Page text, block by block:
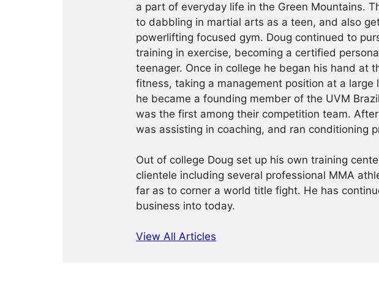
a part of everyday life in the Green Mountains.
to dabbling in martial arts as a teen, and also
powerlifting focused gym. Doug continued to
training in exercise, becoming a certified
teenager. Once in college he began his hand at
fitness, taking a management position at a large
he became a founding member of the UVM
was the first among their competition team.
was assisting in coaching, and ran conditioning
Out of college Doug set up his own training
clientele including several professional MMA
far as to corner a world title fight. He has
business into today.
View All Articles